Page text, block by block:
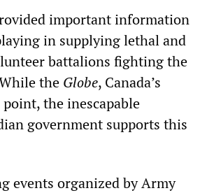
important information
in supplying lethal and
battalions fighting the
the Globe, Canada’s
the inescapable
government supports this
events organized by Army